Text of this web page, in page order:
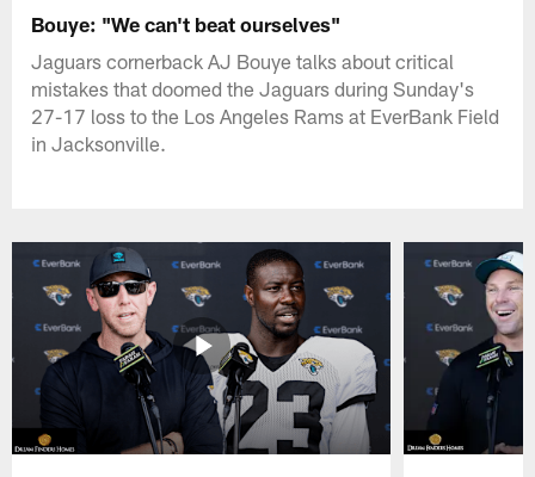
Bouye: "We can't beat ourselves"
Jaguars cornerback AJ Bouye talks about critical
mistakes that doomed the Jaguars during Sunday's
27-17 loss to the Los Angeles Rams at EverBank Field
in Jacksonville.